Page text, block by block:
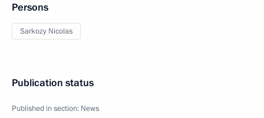
Persons
Sarkozy Nicolas
Publication status
Published in section: News